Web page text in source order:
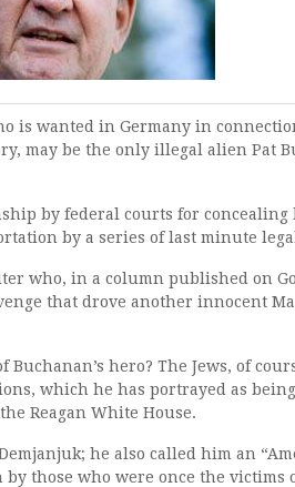
is wanted in Germany in
may be the only illegal alien Pat
by federal courts for concealing
by a series of last minute
who, in a column published on
that drove another innocent
hero? The Jews, of
which he has portrayed as
Reagan White House.
he also called him an
those who were once the victims